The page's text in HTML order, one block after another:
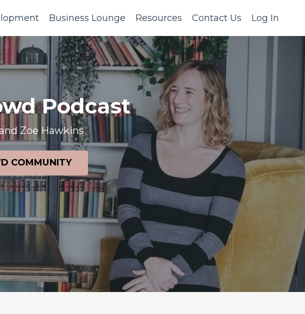
Business Lounge Resources Contact Us Log In
Podcast
Zoe Hawkins
COMMUNITY